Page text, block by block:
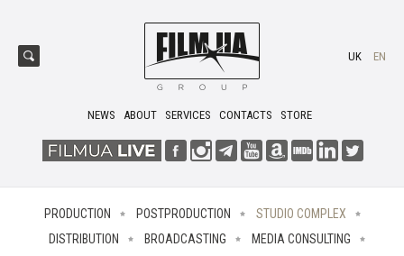
NEWS ABOUT SERVICES CONTACTS STORE
UK EN
PRODUCTION POSTPRODUCTION
STUDIO COMPLEX
DISTRIBUTION
BROADCASTING
MEDIA CONSULTING